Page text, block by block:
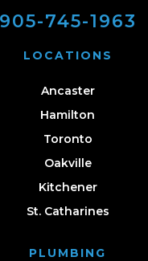
905-745-1963
LOCATIONS
Ancaster
Hamilton
Toronto
Oakville
Kitchener
St. Catharines
PLUMBING